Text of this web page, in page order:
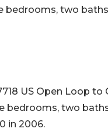
bedrooms, two baths
US Open Loop to
bedrooms, two
in 2006.